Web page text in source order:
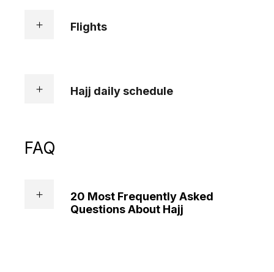
Flights
Hajj daily schedule
FAQ
20 Most Frequently Asked
Questions About Hajj